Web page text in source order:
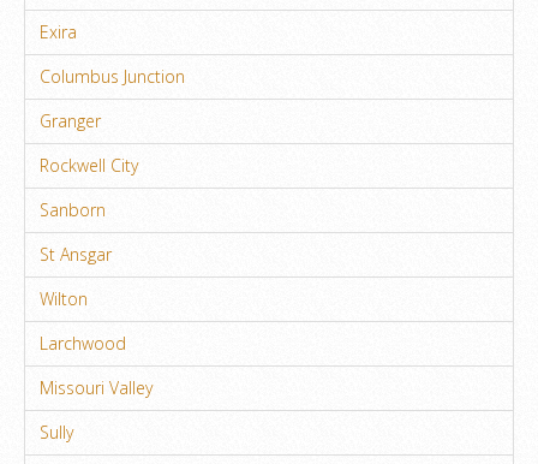
Exira
Columbus Junction
Granger
Rockwell City
Sanborn
St Ansgar
Wilton
Larchwood
Missouri Valley
Sully